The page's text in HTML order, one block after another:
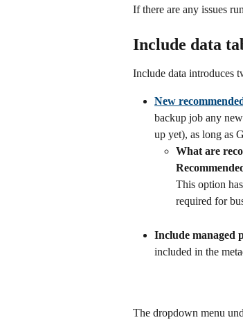
If there are any issues
Include data
Include data introduces
New
backup job any
up yet), as long as
What are
This option
required for
Include managed
included in the
The dropdown menu